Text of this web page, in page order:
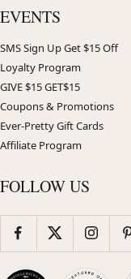
EVENTS
SMS Sign Up Get $15 Off
Loyalty Program
GIVE $15 GET$15
Coupons & Promotions
Ever-Pretty Gift Cards
Affiliate Program
FOLLOW US